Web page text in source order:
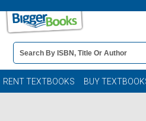
Book
Details
Search
Bar
RENT TEXTBOOKS BUY